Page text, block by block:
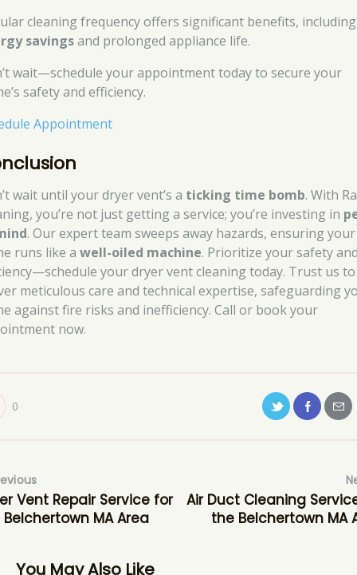
cleaning frequency offers significant benefits, including
savingsand prolonged appliance life.
wait—schedule your appointment today to secure your
safety and efficiency.
Appointment
wait until your dryer vent’s a ticking time bomb. With
you’re not just getting a service; you’re investing in
. Our expert team sweeps away hazards, ensuring your
runs like awell-oiled machine. Prioritize your safety
your dryer vent cleaning today. Trust us to
meticulous care and technical expertise, safeguarding
against fire risks and inefficiency. Call or book your
now.
0
Vent Repair Service for
MA Area
Air Duct Cleaning
the Belchertown MA
You May Also Like